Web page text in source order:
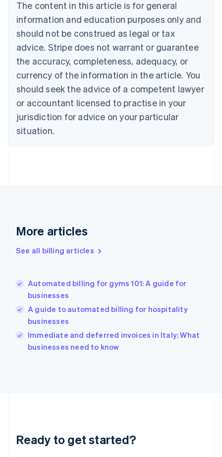
The content in this article is for general
information and education purposes only and
should not be construed as legal or tax
advice. Stripe does not warrant or guarantee
the accuracy, completeness, adequacy, or
currency of the information in the article. You
should seek the advice of a competent lawyer
or accountant licensed to practise in your
jurisdiction for advice on your particular
situation.
More articles
See all billing articles
Automated billing for gyms 101: A guide for
businesses
A guide to automated billing for hospitality
businesses
Immediate and deferred invoices in Italy: What
businesses need to know
Ready to get started?
NederlandsFrançaisDeutschEnglish
PortuguêsEnglish
Bulgaria
English
Canada
EnglishFrançais
Croatia
Cyprus
English
Czech Republic
English
Denmark
English
Gibraltar
Greece
English简体中文
Hungary
English
India
English
Ireland
English
Lithuania
English